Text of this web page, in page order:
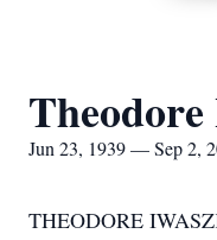
Jun 23, 1939 — Sep 2,
THEODORE